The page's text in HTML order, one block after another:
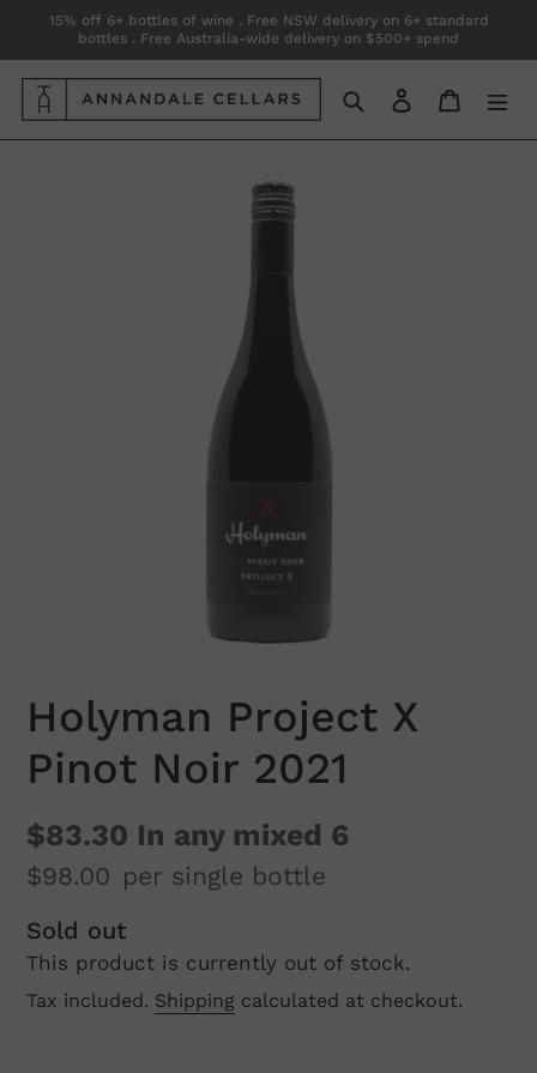
content
15% off 6+ bottles of wine . Free NSW delivery on 6+ standard
bottles . Free Australia-wide delivery on $500+ spend
SearchLog in Cart
Holyman Project X
Pinot Noir 2021
$83.30 In any mixed 6
$98.00 per single bottle
Regular
price
Sold out
This product is currently out of stock.
Tax included. Shipping calculated at checkout.